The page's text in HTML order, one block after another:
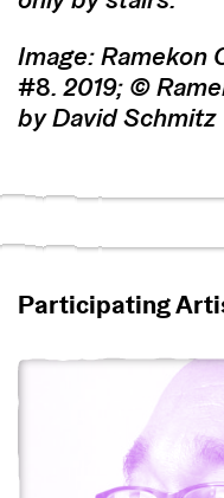
Image: Ramekon
#8. 2019; ©
by David Schmitz
Participating
View Ramekon